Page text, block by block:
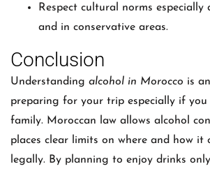
Respect cultural norms especially
and in conservative areas.
Conclusion
Understanding alcohol in Morocco is
preparing for your trip especially if
family. Moroccan law allows alcohol
places clear limits on where and how it
legally. By planning to enjoy drinks